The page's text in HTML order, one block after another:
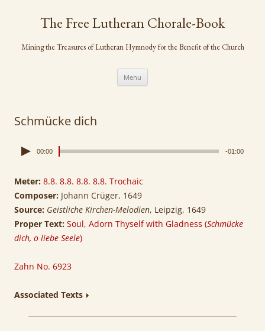
contentThe Free Lutheran Chorale-Book
Mining the Treasures of Lutheran Hymnody for the Benefit of the Church
Menu
Schmücke dich
00:00 -01:00
Meter: 8.8. 8.8. 8.8. 8.8. Trochaic
Composer: Johann Crüger, 1649
Source: Geistliche Kirchen-Melodien, Leipzig, 1649
Proper Text: Soul, Adorn Thyself with Gladness (Schmücke
dich, o liebe Seele)
Zahn No. 6923
Associated Texts